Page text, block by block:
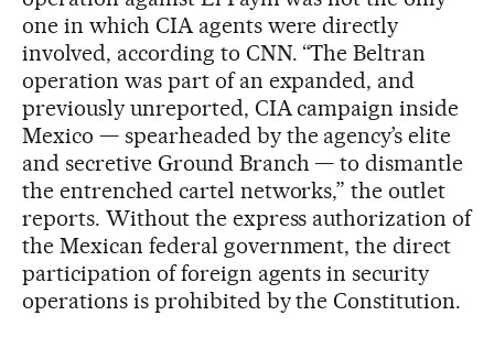
one in which CIA agents were directly
involved, according to CNN. “The Beltran
operation was part of an expanded, and
previously unreported, CIA campaign inside
Mexico — spearheaded by the agency’s elite
and secretive Ground Branch — to dismantle
the entrenched cartel networks,” the outlet
reports. Without the express authorization of
the Mexican federal government, the direct
participation of foreign agents in security
operations is prohibited by the Constitution.